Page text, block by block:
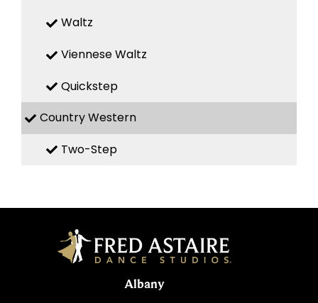
Waltz
Viennese Waltz
Quickstep
Country Western
Two-Step
Albany